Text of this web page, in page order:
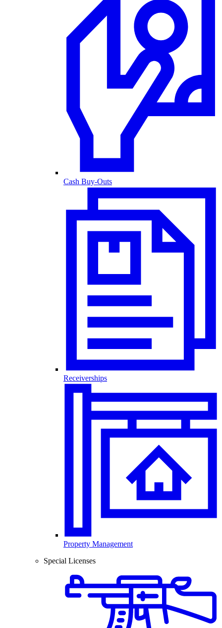
Cash Buy-Outs
Receiverships
Property Management
Special Licenses